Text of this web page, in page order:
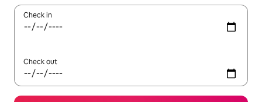
Check in
Check out